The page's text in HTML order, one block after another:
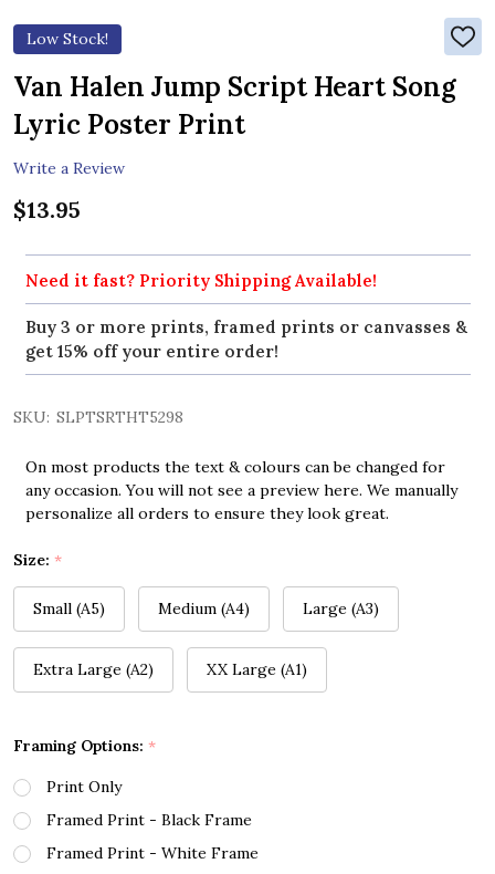
Low Stock!
ADD
TO
LIST
Van Halen Jump Script Heart Song
Lyric Poster Print
Write a Review
$13.95
Need it fast? Priority Shipping Available!
Buy 3 or more prints, framed prints or canvasses &
get 15% off your entire order!
SKU: SLPTSRTHT5298
On most products the text & colours can be changed for
any occasion. You will not see a preview here. We manually
personalize all orders to ensure they look great.
Size: *
Small (A5) Medium (A4) Large (A3)
Extra Large (A2) XX Large (A1)
Framing Options: *
Print Only
Framed Print - Black Frame
Framed Print - White Frame